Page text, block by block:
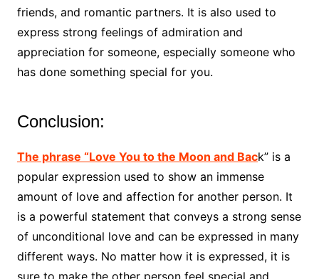
friends, and romantic partners. It is also used to
express strong feelings of admiration and
appreciation for someone, especially someone who
has done something special for you.
Conclusion:
The phrase “Love You to the Moon and Back” is a
popular expression used to show an immense
amount of love and affection for another person. It
is a powerful statement that conveys a strong sense
of unconditional love and can be expressed in many
different ways. No matter how it is expressed, it is
sure to make the other person feel special and